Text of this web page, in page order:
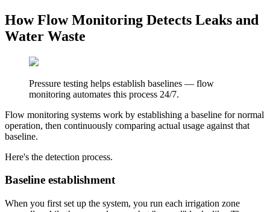
How Flow Monitoring Detects Leaks and
Water Waste
Pressure testing helps establish baselines — flow
monitoring automates this process 24/7.
Flow monitoring systems work by establishing a baseline for normal
operation, then continuously comparing actual usage against that
baseline.
Here's the detection process.
Baseline establishment
When you first set up the system, you run each irrigation zone